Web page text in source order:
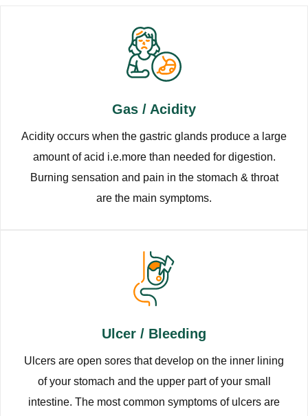
Gas / Acidity
Acidity occurs when the gastric glands produce a large
amount of acid i.e.more than needed for digestion.
Burning sensation and pain in the stomach & throat
are the main symptoms.
Ulcer / Bleeding
Ulcers are open sores that develop on the inner lining
of your stomach and the upper part of your small
intestine. The most common symptoms of ulcers are